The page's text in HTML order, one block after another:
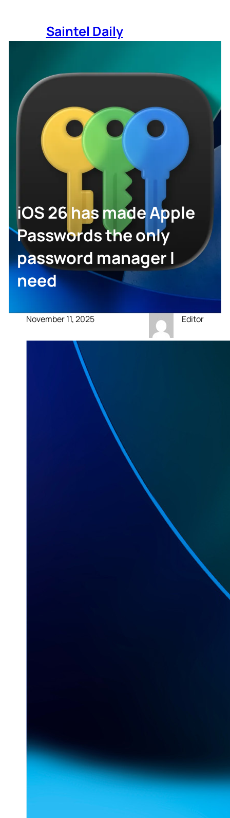
Saintel Daily
iOS 26 has made Apple
Passwords the only
password manager I
need
November 11, 2025 Editor